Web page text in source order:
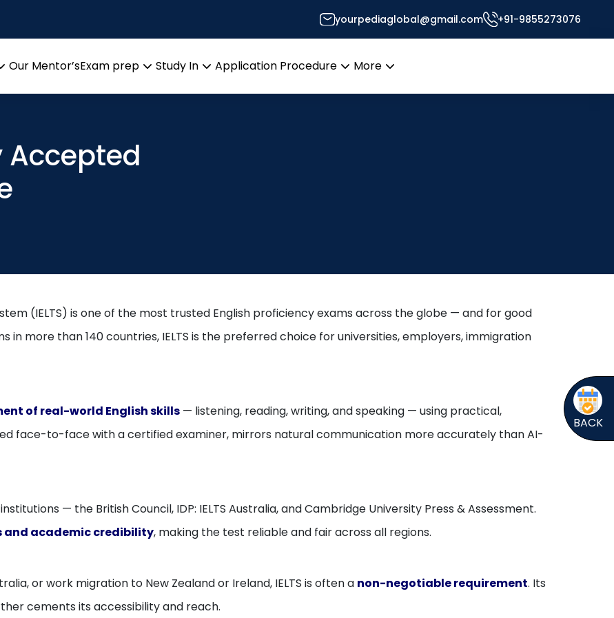
yourpediaglobal@gmail.com +91-9855273076
Our Mentor’sExam prep
Study In
Application Procedure
More
Accepted
(IELTS) is one of the most trusted English proficiency exams across the globe — and for good
in more than 140 countries, IELTS is the preferred choice for universities, employers, immigration
of real-world English skills — listening, reading, writing, and speaking — using practical,
face-to-face with a certified examiner, mirrors natural communication more accurately than AI-
— the British Council, IDP: IELTS Australia, and Cambridge University Press & Assessment.
academic credibility, making the test reliable and fair across all regions.
or work migration to New Zealand or Ireland, IELTS is often a non-negotiable requirement. Its
cements its accessibility and reach.
BACK